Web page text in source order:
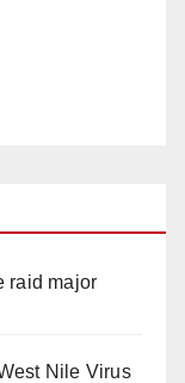
raid major
Nile Virus